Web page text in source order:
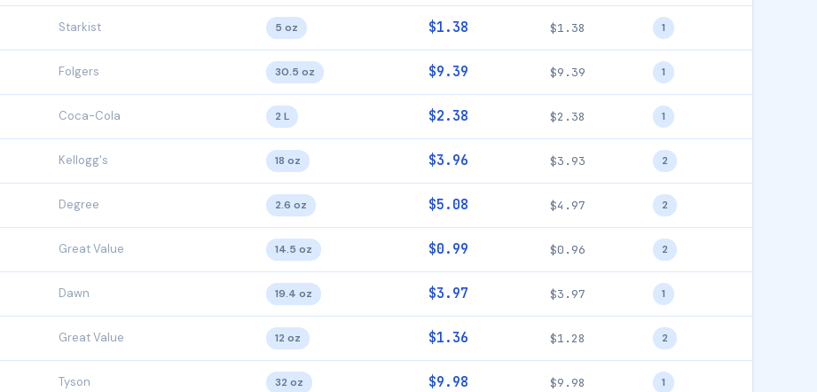
Starkist 5 oz $1.38 $1.38 1
Folgers 30.5 oz $9.39 $9.39 1
Coca-Cola 2 L $2.38 $2.38 1
Kellogg's 18 oz $3.96 $3.93 2
Degree 2.6 oz $5.08 $4.97 2
Great Value 14.5 oz $0.99 $0.96 2
Dawn 19.4 oz $3.97 $3.97 1
Great Value 12 oz $1.36 $1.28 2
Tyson 32 oz $9.98 $9.98 1